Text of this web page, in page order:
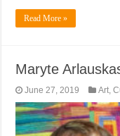
Read More »
Maryte
June 27, 2019 Art,